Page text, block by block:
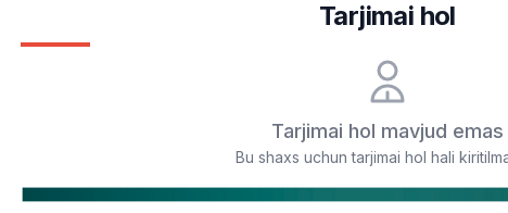
Tarjimai hol
Tarjimai hol mavjud emas
Bu shaxs uchun tarjimai hol hali